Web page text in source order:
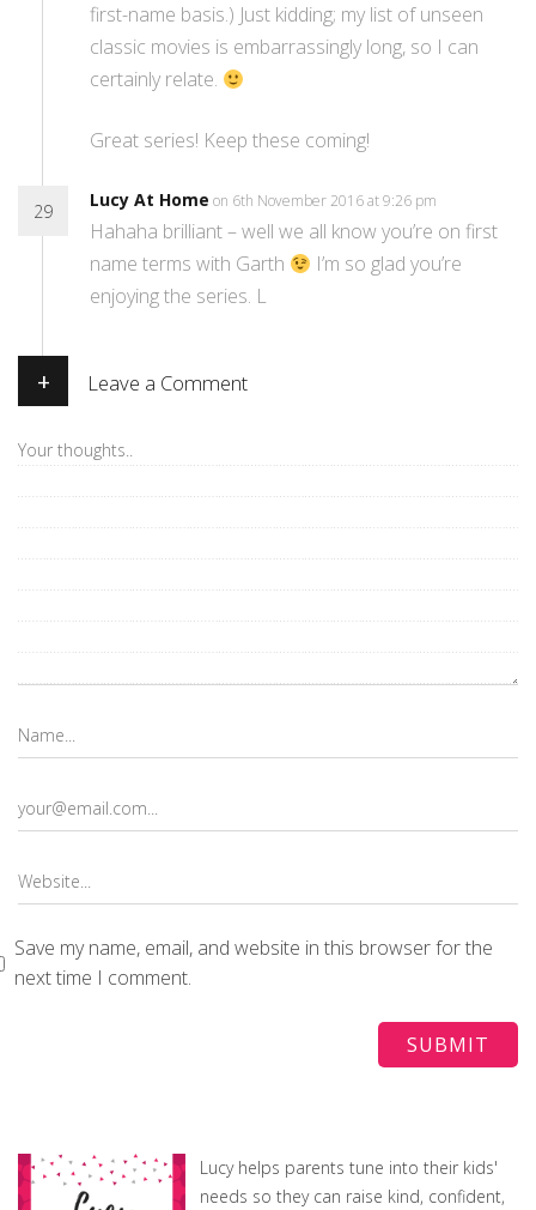
first-name basis.) Just kidding; my list of unseen
classic movies is embarrassingly long, so I can
certainly relate.
Great series! Keep these coming!
29
Lucy At Home on 6th November 2016 at 9:26 pm
Hahaha brilliant – well we all know you’re on first
name terms with Garth
I’m so glad you’re
enjoying the series. L
+ Leave a Comment
Save my name, email, and website in this browser for the
next time I comment.
Lucy helps parents tune into their kids'
needs so they can raise kind, confident,